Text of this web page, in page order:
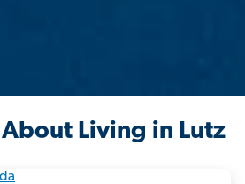
Living in Lutz